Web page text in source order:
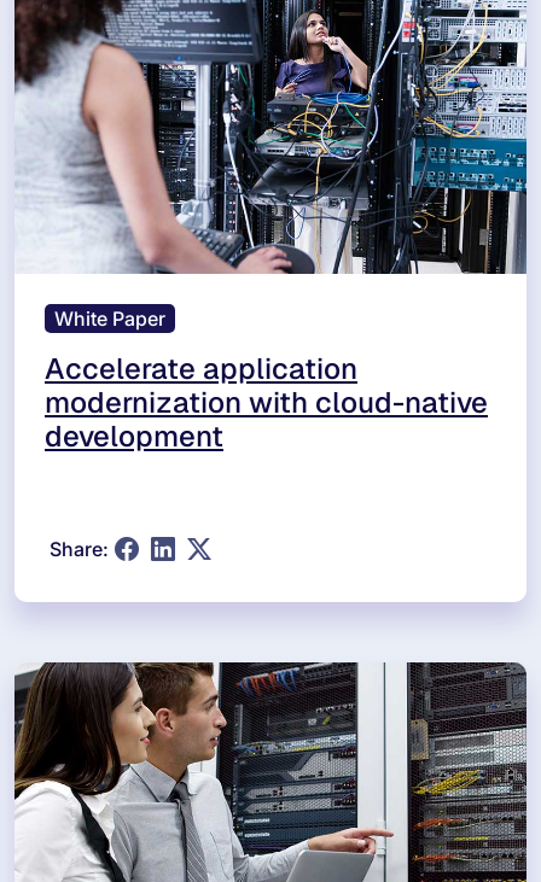
White Paper
Accelerate application
modernization with cloud-native
development
Share: